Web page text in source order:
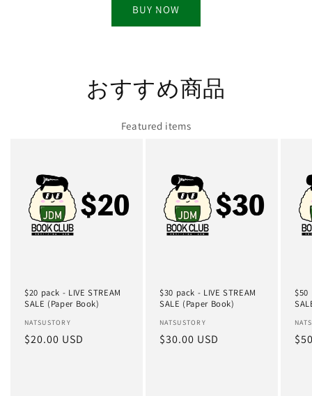
BUY NOW
おすすめ商品
Featured items
$20 pack - LIVE STREAM
SALE (Paper Book)
Vendor:
NATSUSTORY
Regular
$20.00 USD
$30 pack - LIVE STREAM
SALE (Paper Book)
Vendor:
NATSUSTORY
Regular
$30.00 USD
$50